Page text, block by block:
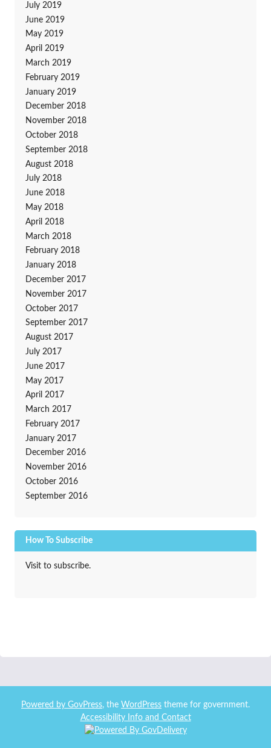
July 2019
June 2019
May 2019
April 2019
March 2019
February 2019
January 2019
December 2018
November 2018
October 2018
September 2018
August 2018
July 2018
June 2018
May 2018
April 2018
March 2018
February 2018
January 2018
December 2017
November 2017
October 2017
September 2017
August 2017
July 2017
June 2017
May 2017
April 2017
March 2017
February 2017
January 2017
December 2016
November 2016
October 2016
September 2016
How To Subscribe
Visit to subscribe.
Powered by GovPress, the WordPress theme for government.
Accessibility Info and Contact